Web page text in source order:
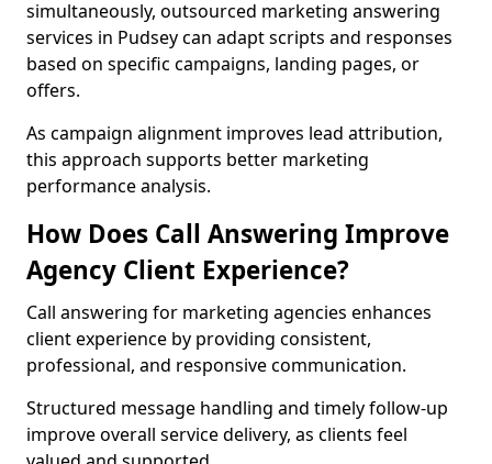
simultaneously, outsourced marketing answering
services in Pudsey can adapt scripts and responses
based on specific campaigns, landing pages, or
offers.
As campaign alignment improves lead attribution,
this approach supports better marketing
performance analysis.
How Does Call Answering Improve
Agency Client Experience?
Call answering for marketing agencies enhances
client experience by providing consistent,
professional, and responsive communication.
Structured message handling and timely follow-up
improve overall service delivery, as clients feel